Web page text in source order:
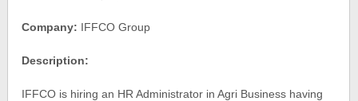
Company: IFFCO Group
Description:
IFFCO is hiring an HR Administrator in Agri Business having